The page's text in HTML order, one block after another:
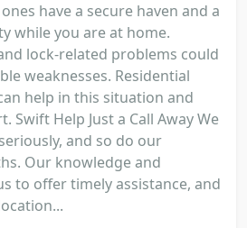
have a secure haven and a
while you are at home.
lock-related problems could
weaknesses. Residential
help in this situation and
Swift Help Just a Call Away We
and so do our
Our knowledge and
to offer timely assistance, and